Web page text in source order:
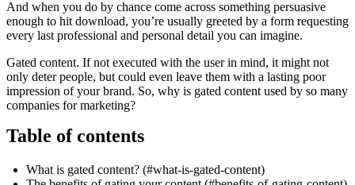
And when you do by chance come across something persuasive
enough to hit download, you’re usually greeted by a form requesting
every last professional and personal detail you can imagine.
Gated content. If not executed with the user in mind, it might not
only deter people, but could even leave them with a lasting poor
impression of your brand. So, why is gated content used by so many
companies for marketing?
Table of contents
What is gated content? (#what-is-gated-content)